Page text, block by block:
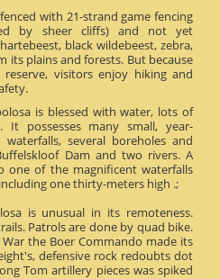
with 21-strand game fencing
by sheer cliffs) and not yet
black wildebeest, zebra,
its plains and forests. But because
visitors enjoy hiking and
is blessed with water, lots of
It possesses many small, year-
several boreholes and
Dam and two rivers. A
one of the magnificent waterfalls
one thirty-meters high .;
is unusual in its remoteness.
Patrols are done by quad bike.
the Boer Commando made its
defensive rock redoubts dot
Tom artillery pieces was spiked